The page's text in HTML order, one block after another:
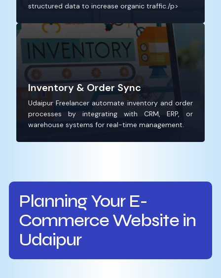
structured data to increase organic traffic./p>
Inventory & Order Sync
Udaipur Freelancer automate inventory and order
processes by integrating with CRM, ERP, or
warehouse systems for real-time management.
Planning Your E-
Commerce Website in
Udaipur